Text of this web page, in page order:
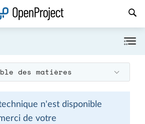
des matières
n'est disponible
de votre
onglet